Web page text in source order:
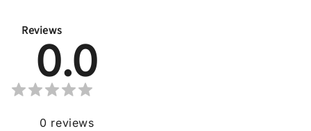
Reviews
0.0
0 reviews